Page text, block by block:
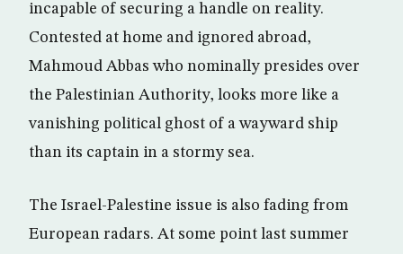
incapable of securing a handle on reality.
Contested at home and ignored abroad,
Mahmoud Abbas who nominally presides over
the Palestinian Authority, looks more like a
vanishing political ghost of a wayward ship
than its captain in a stormy sea.
The Israel-Palestine issue is also fading from
European radars. At some point last summer